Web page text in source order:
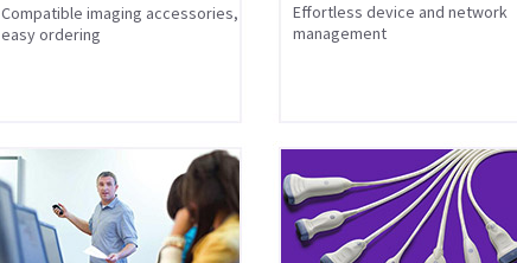
Compatible imaging accessories,
easy ordering
Effortless device and network
management